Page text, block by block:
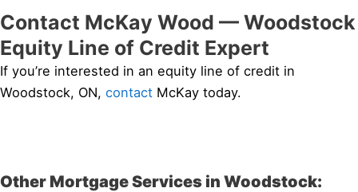
Contact McKay Wood — Woodstock
Equity Line of Credit Expert
If you’re interested in an equity line of credit in
Woodstock, ON, contact McKay today.
Other Mortgage Services in Woodstock: